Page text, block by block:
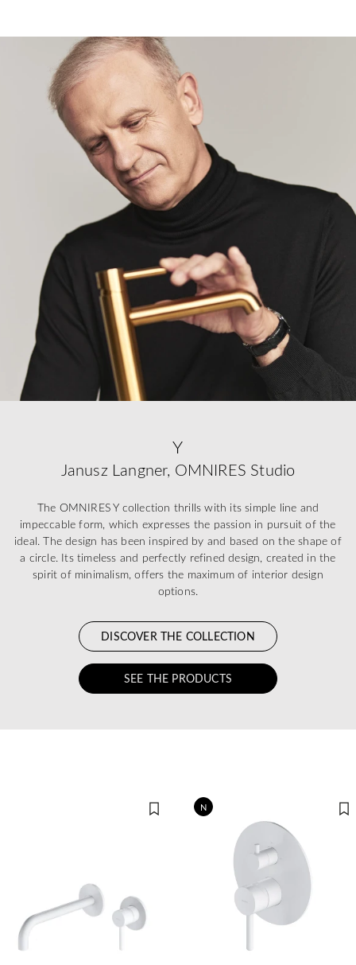
Y
Janusz Langner, OMNIRES Studio
The OMNIRES Y collection thrills with its simple line and
impeccable form, which expresses the passion in pursuit of the
ideal. The design has been inspired by and based on the shape of
a circle. Its timeless and perfectly refined design, created in the
spirit of minimalism, offers the maximum of interior design
options.
DISCOVER THE COLLECTION
SEE THE PRODUCTS
N